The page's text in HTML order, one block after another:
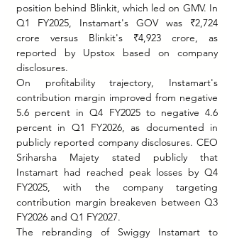
position behind Blinkit, which led on GMV. In
Q1 FY2025, Instamart's GOV was ₹2,724
crore versus Blinkit's ₹4,923 crore, as
reported by Upstox based on company
disclosures.
On profitability trajectory, Instamart's
contribution margin improved from negative
5.6 percent in Q4 FY2025 to negative 4.6
percent in Q1 FY2026, as documented in
publicly reported company disclosures. CEO
Sriharsha Majety stated publicly that
Instamart had reached peak losses by Q4
FY2025, with the company targeting
contribution margin breakeven between Q3
FY2026 and Q1 FY2027.
The rebranding of Swiggy Instamart to